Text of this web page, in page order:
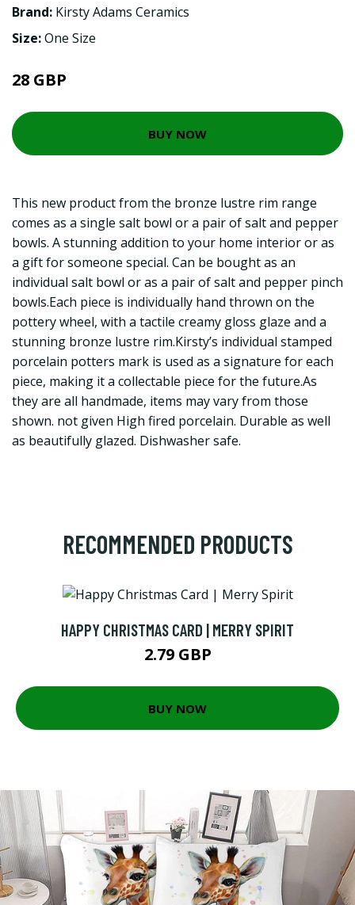
Brand: Kirsty Adams Ceramics
Size:One Size
28 GBP
BUY NOW
This new product from the bronze lustre rim range
comes as a single salt bowl or a pair of salt and pepper
bowls. A stunning addition to your home interior or as
a gift for someone special. Can be bought as an
individual salt bowl or as a pair of salt and pepper pinch
bowls.Each piece is individually hand thrown on the
pottery wheel, with a tactile creamy gloss glaze and a
stunning bronze lustre rim.Kirsty’s individual stamped
porcelain potters mark is used as a signature for each
piece, making it a collectable piece for the future.As
they are all handmade, items may vary from those
shown. not given High fired porcelain. Durable as well
as beautifully glazed. Dishwasher safe.
RECOMMENDED PRODUCTS
HAPPY CHRISTMAS CARD | MERRY SPIRIT
2.79 GBP
BUY NOW